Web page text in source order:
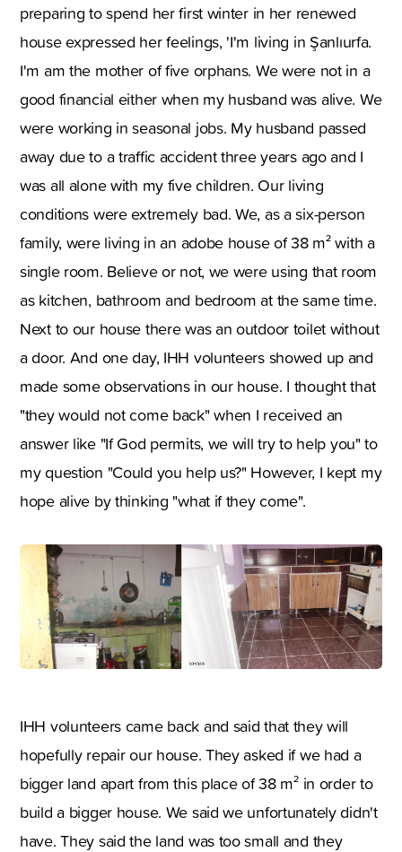
preparing to spend her first winter in her renewed
house expressed her feelings, 'I'm living in Şanlıurfa.
I'm am the mother of five orphans. We were not in a
good financial either when my husband was alive. We
were working in seasonal jobs. My husband passed
away due to a traffic accident three years ago and I
was all alone with my five children. Our living
conditions were extremely bad. We, as a six-person
family, were living in an adobe house of 38 m² with a
single room. Believe or not, we were using that room
as kitchen, bathroom and bedroom at the same time.
Next to our house there was an outdoor toilet without
a door. And one day, IHH volunteers showed up and
made some observations in our house. I thought that
"they would not come back" when I received an
answer like "If God permits, we will try to help you" to
my question "Could you help us?" However, I kept my
hope alive by thinking "what if they come".
IHH volunteers came back and said that they will
hopefully repair our house. They asked if we had a
bigger land apart from this place of 38 m² in order to
build a bigger house. We said we unfortunately didn't
have. They said the land was too small and they